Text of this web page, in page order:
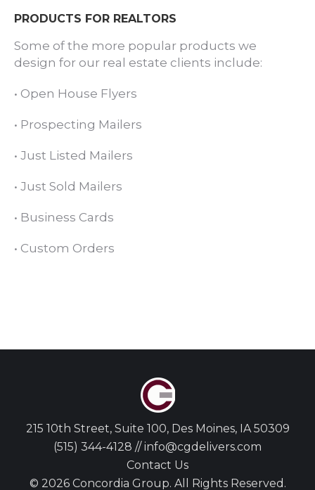
PRODUCTS FOR REALTORS
Some of the more popular products we
design for our real estate clients include:
• Open House Flyers
• Prospecting Mailers
• Just Listed Mailers
• Just Sold Mailers
• Business Cards
• Custom Orders
215 10th Street, Suite 100, Des Moines, IA 50309
(515) 344-4128 // info@cgdelivers.com
Contact Us
© 2026 Concordia Group. All Rights Reserved.